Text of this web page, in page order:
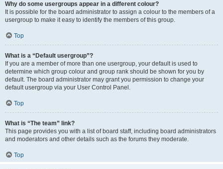
Why do some usergroups appear in a different colour?
It is possible for the board administrator to assign a colour to the members of a
usergroup to make it easy to identify the members of this group.
Top
What is a “Default usergroup”?
If you are a member of more than one usergroup, your default is used to
determine which group colour and group rank should be shown for you by
default. The board administrator may grant you permission to change your
default usergroup via your User Control Panel.
Top
What is “The team” link?
This page provides you with a list of board staff, including board administrators
and moderators and other details such as the forums they moderate.
Top